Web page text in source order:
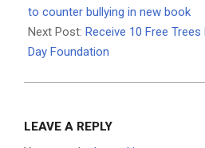
18
to counter bullying in new book
Next Post: Receive 10 Free
Day Foundation
LEAVE A REPLY